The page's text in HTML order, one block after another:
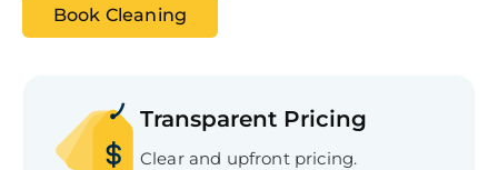
Book Cleaning
Transparent Pricing
Clear and upfront pricing.